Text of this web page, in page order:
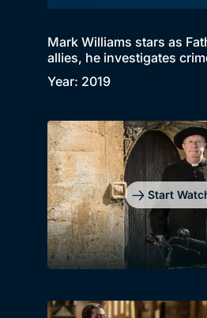
Mark Williams stars as
allies, he investigates
Year: 2019
Start